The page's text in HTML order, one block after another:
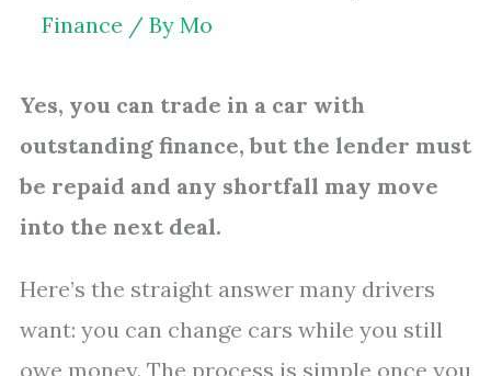
Finance / By Mo
Yes, you can trade in a car with
outstanding finance, but the lender must
be repaid and any shortfall may move
into the next deal.
Here’s the straight answer many drivers
want: you can change cars while you still
owe money. The process is simple once you